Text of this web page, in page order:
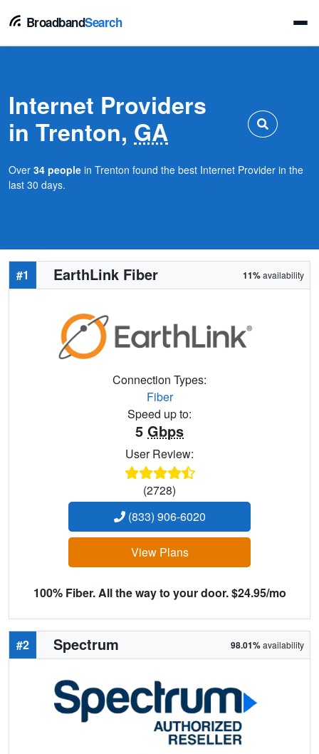
BroadbandSearch
Internet Providers
in Trenton, GA
Over 34 people in Trenton found the best Internet Provider in the
last 30 days.
#1 EarthLink Fiber 11%availability
Connection Types:
Fiber
Speed up to:
5 Gbps
User Review:
(2728)
(833) 906-6020
View Plans
100% Fiber. All the way to your door. $24.95/mo
#2 Spectrum 98.01%availability